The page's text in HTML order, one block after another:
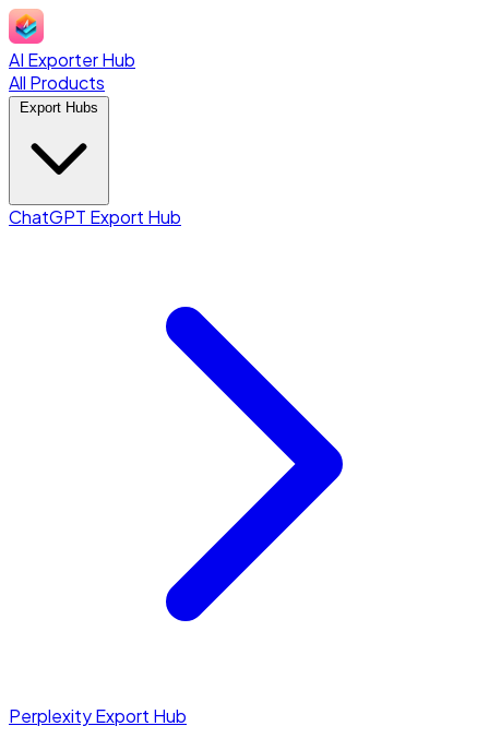
AI Exporter Hub
All Products
ChatGPT Export Hub
Perplexity Export Hub